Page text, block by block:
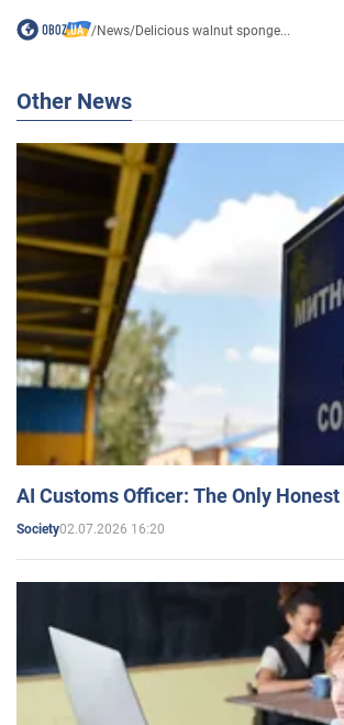
/News/Delicious walnut sponge...
Other News
AI Customs Officer: The Only
Society02.07.2026 16:20